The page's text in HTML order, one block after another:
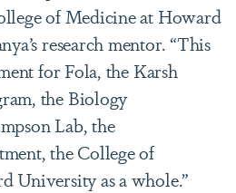
of Medicine at Howard
research mentor. “This
for Fola, the Karsh
the Biology
Lab, the
the College of
University as a whole.”